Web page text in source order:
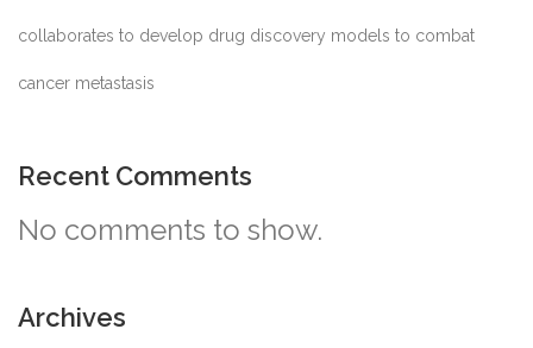
collaborates to develop drug discovery models to combat
cancer metastasis
Recent Comments
No comments to show.
Archives